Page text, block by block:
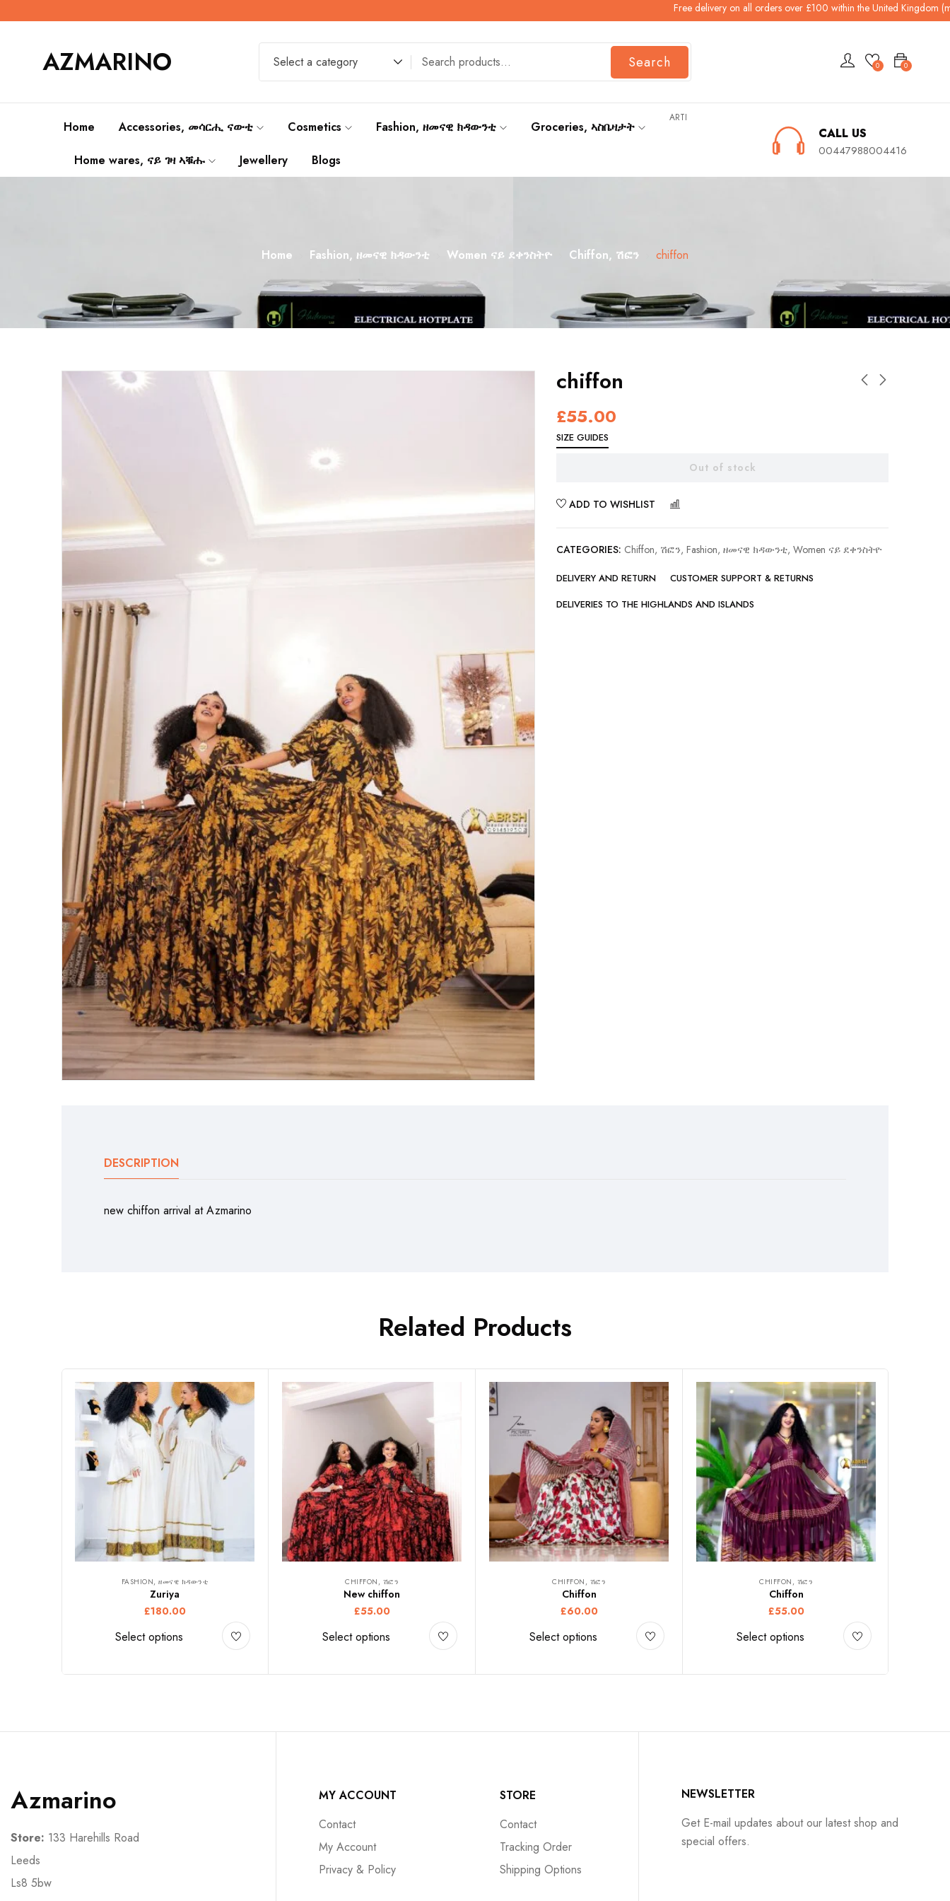
Free delivery on all orders over £100 within the United Kingdom
AZMARINO Select a category Search 0
0
Home Accessories, መሳርሒ ናውቲ Cosmetics Fashion, ዘመናዊ ክዳውንቲ Groceries, ኣስቤዛታት
ARTI
Home wares, ናይ ገዛ ኣቑሑ Jewellery Blogs
CALL US
00447988004416
Home Fashion, ዘመናዊ ክዳውንቲ Women ናይ ደቀንስትዮ Chiffon, ሽፎን chiffon
chiffon
£55.00
SIZE GUIDES
Out of stock
ADD TO WISHLIST
CATEGORIES: Chiffon, ሽፎን, Fashion, ዘመናዊ ክዳውንቲ, Women ናይ ደቀንስትዮ
DELIVERY AND RETURN
CUSTOMER SUPPORT & RETURNS
DELIVERIES TO THE HIGHLANDS AND ISLANDS
DESCRIPTION
new chiffon arrival at Azmarino
Related Products
FASHION, ዘመናዊ ክዳውንቲ
Zuriya
£180.00
Select options
CHIFFON, ሽፎን
New chiffon
£55.00
Select options
CHIFFON, ሽፎን
Chiffon
£60.00
Select options
CHIFFON, ሽፎን
Chiffon
£55.00
Select options
Azmarino
Store: 133 Harehills Road
Leeds
Ls8 5bw
MY ACCOUNT
Contact
My Account
Privacy & Policy
STORE
Contact
Tracking Order
Shipping Options
NEWSLETTER
Get E-mail updates about our latest shop and
special offers.